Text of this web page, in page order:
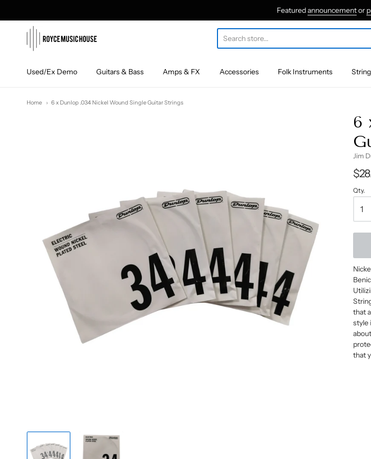
Featuredannouncementor
roycemusic
Used/Ex Demo Guitars & Bass Amps & FX Accessories Folk Instruments
Home 6 x Dunlop .034 Nickel Wound Single Guitar Strings
6
Jim
Qty.
that
style
that